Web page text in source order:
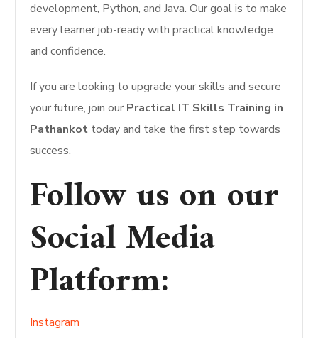
development, Python, and Java. Our goal is to make
every learner job-ready with practical knowledge
and confidence.
If you are looking to upgrade your skills and secure
your future, join our Practical IT Skills Training in
Pathankot today and take the first step towards
success.
Follow us on our
Social Media
Platform:
Instagram